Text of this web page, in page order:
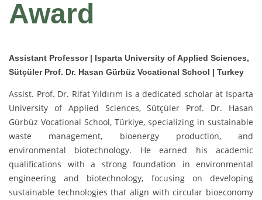
Award
Assistant Professor | Isparta University of Applied Sciences,
Sütçüler Prof. Dr. Hasan Gürbüz Vocational School | Turkey
Assist. Prof. Dr. Rifat Yıldırım is a dedicated scholar at Isparta
University of Applied Sciences, Sütçüler Prof. Dr. Hasan
Gürbüz Vocational School, Türkiye, specializing in sustainable
waste management, bioenergy production, and
environmental biotechnology. He earned his academic
qualifications with a strong foundation in environmental
engineering and biotechnology, focusing on developing
sustainable technologies that align with circular bioeconomy